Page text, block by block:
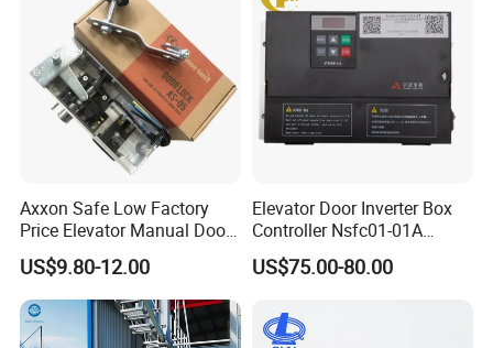
Axxon Safe Low Factory
Price Elevator Manual Door
Lock Mechanical Lift Door
Lock Anti-Pry Safety
Elevator Spare Components
Bulk Supply
US$9.80-12.00
Elevator Door Inverter Box
Controller Nsfc01-01A
Nsfc01-02 Elevator Door
Operator
US$75.00-80.00